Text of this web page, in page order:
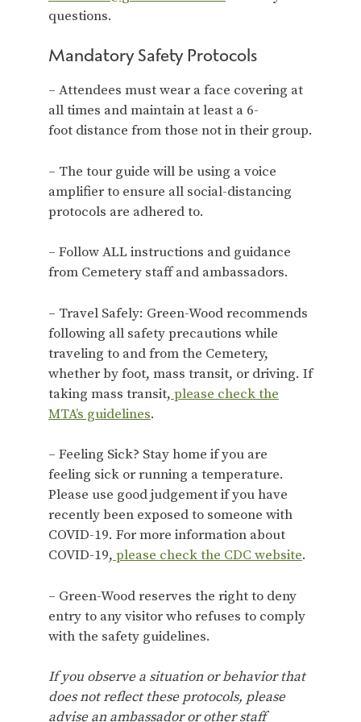
questions.
Mandatory Safety Protocols
– Attendees must wear a face covering at
all times and maintain at least a 6-
foot distance from those not in their group.
– The tour guide will be using a voice
amplifier to ensure all social-distancing
protocols are adhered to.
– Follow ALL instructions and guidance
from Cemetery staff and ambassadors.
– Travel Safely: Green-Wood recommends
following all safety precautions while
traveling to and from the Cemetery,
whether by foot, mass transit, or driving. If
taking mass transit, please check the
MTA’s guidelines.
– Feeling Sick? Stay home if you are
feeling sick or running a temperature.
Please use good judgement if you have
recently been exposed to someone with
COVID-19. For more information about
COVID-19, please check the CDC website.
– Green-Wood reserves the right to deny
entry to any visitor who refuses to comply
with the safety guidelines.
If you observe a situation or behavior that
does not reflect these protocols, please
advise an ambassador or other staff